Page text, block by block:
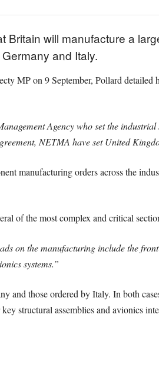
will manufacture a
and Italy.
MP on 9 September, Pollard detailed
Agency who set the
NETMA have set United
manufacturing orders across the
of the most complex and critical
on the manufacturing include the
systems.”
and those ordered by Italy. In both
structural assemblies and avionics